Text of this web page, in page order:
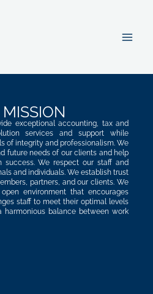
exceptional accounting, tax and
services and support while
of integrity and professionalism. We
future needs of our clients and help
We respect our staff and
and individuals. We establish trust
partners, and our clients. We
environment that encourages
staff to meet their optimal levels
balance between work